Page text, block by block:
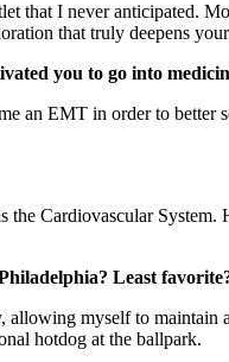
that I never anticipated.
that truly deepens
you to go into
an EMT in order to
the Cardiovascular
Least
allowing myself to
hotdog at the ballpark.